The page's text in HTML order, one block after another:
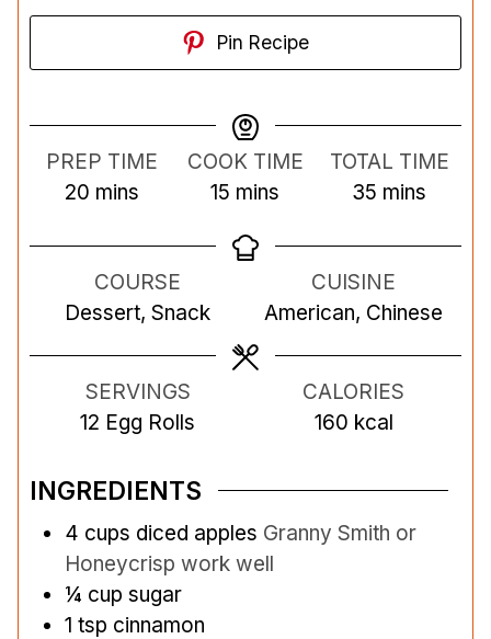
Pin Recipe
PREP TIME
20m
n
u
t
mins
COOK TIME
15 m
n
e
s
mins
TOTAL TIME
35 m
n
u
t
mins
COURSE
Dessert, Snack
CUISINE
American, Chinese
SERVINGS
12 Egg Rolls
CALORIES
160 kcal
INGREDIENTS
4 cups diced apples Granny Smith or
Honeycrisp work well
¼ cup sugar
1 tsp cinnamon